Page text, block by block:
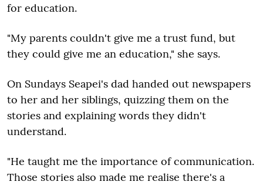
for education.
"My parents couldn't give me a trust fund, but
they could give me an education," she says.
On Sundays Seapei's dad handed out newspapers
to her and her siblings, quizzing them on the
stories and explaining words they didn't
understand.
"He taught me the importance of communication.
Those stories also made me realise there's a